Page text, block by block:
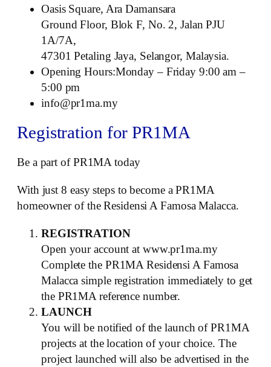
Oasis Square, Ara Damansara
Ground Floor, Blok F, No. 2, Jalan PJU
1A/7A,
47301 Petaling Jaya, Selangor, Malaysia.
Opening Hours:Monday – Friday 9:00 am –
5:00 pm
info@pr1ma.my
Registration for PR1MA
Be a part of PR1MA today
With just 8 easy steps to become a PR1MA
homeowner of the Residensi A Famosa Malacca.
REGISTRATION
Open your account at www.pr1ma.my
Complete the PR1MA Residensi A Famosa
Malacca simple registration immediately to get
the PR1MA reference number.
LAUNCH
You will be notified of the launch of PR1MA
projects at the location of your choice. The
project launched will also be advertised in the